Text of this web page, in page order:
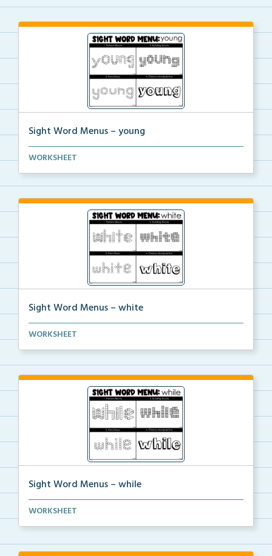
Sight Word Menus – young
Students can practice spelling the word ‘young...
WORKSHEET
Sight Word Menus – white
Students can practice spelling the word ‘white...
WORKSHEET
Sight Word Menus – while
Students can practice spelling the word ‘while...
WORKSHEET